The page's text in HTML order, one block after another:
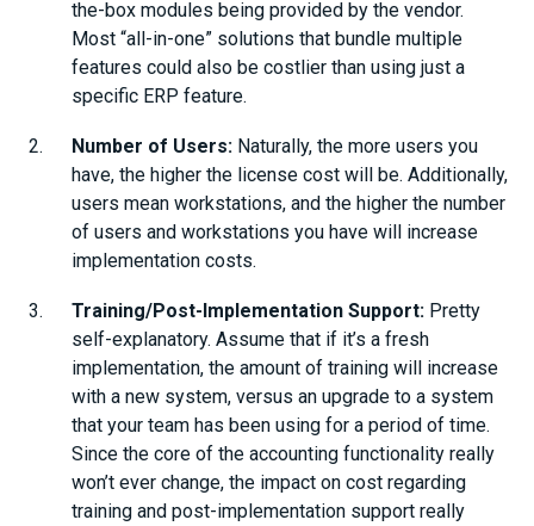
the-box modules being provided by the vendor.
Most “all-in-one” solutions that bundle multiple
features could also be costlier than using just a
specific ERP feature.
Number of Users: Naturally, the more users you
have, the higher the license cost will be. Additionally,
users mean workstations, and the higher the number
of users and workstations you have will increase
implementation costs.
Training/Post-Implementation Support: Pretty
self-explanatory. Assume that if it’s a fresh
implementation, the amount of training will increase
with a new system, versus an upgrade to a system
that your team has been using for a period of time.
Since the core of the accounting functionality really
won’t ever change, the impact on cost regarding
training and post-implementation support really